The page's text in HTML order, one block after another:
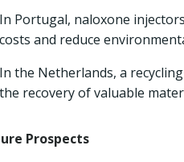
In Portugal, naloxone
costs and reduce
In the Netherlands, a
the recovery of valuable
Prospects